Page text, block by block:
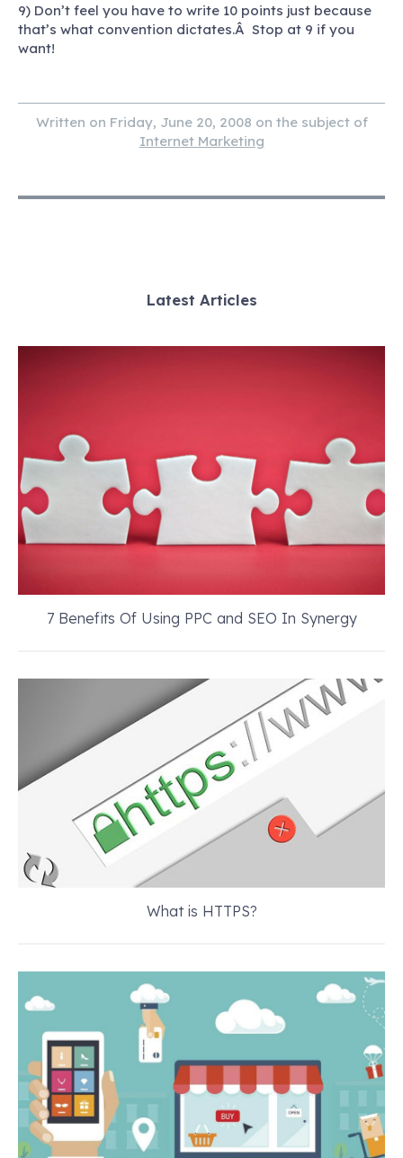
9) Don’t feel you have to write 10 points just because
that’s what convention dictates.Â Stop at 9 if you
want!
Written on Friday, June 20, 2008 on the subject of
Internet Marketing
Latest Articles
7 Benefits Of Using PPC and SEO In Synergy
What is HTTPS?